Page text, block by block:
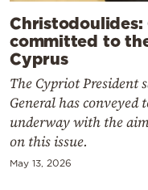
committed to
Cyprus
The Cypriot President
General has
underway with the
on this issue.
May 13, 2026